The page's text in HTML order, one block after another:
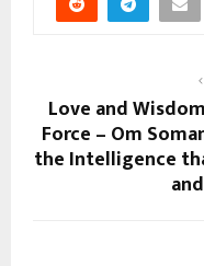
Love and
Force – Om
the Intelligence